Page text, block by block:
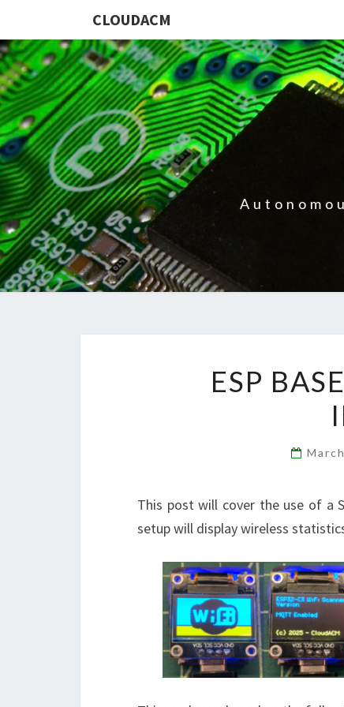
CLOUDACM
ESP
This post will cover the use of a
setup will display wireless